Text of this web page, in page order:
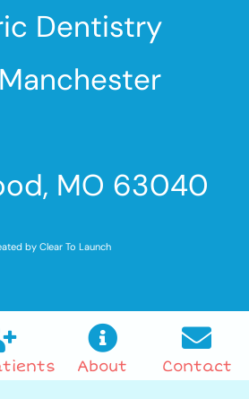
Dentistry
MO 63040
by Clear To Launch
About Contact